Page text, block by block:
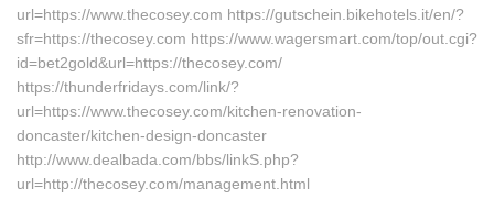
url=https://www.thecosey.com https://gutschein.bikehotels.it/en/?
sfr=https://thecosey.com https://www.wagersmart.com/top/out.cgi?
id=bet2gold&url=https://thecosey.com/
https://thunderfridays.com/link/?
url=https://www.thecosey.com/kitchen-renovation-
doncaster/kitchen-design-doncaster
http://www.dealbada.com/bbs/linkS.php?
url=http://thecosey.com/management.html